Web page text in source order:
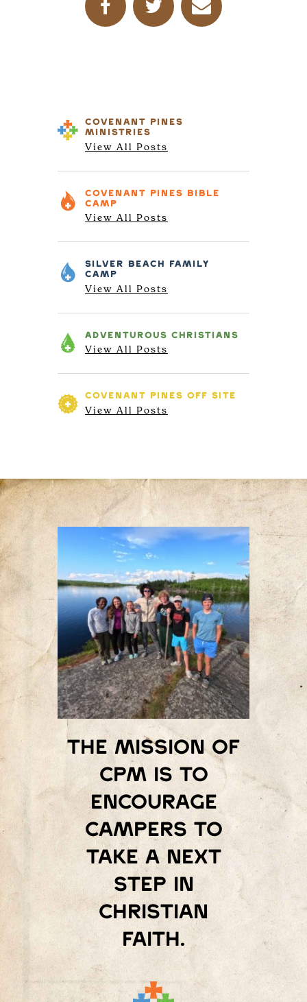
COVENANT PINES
MINISTRIES
View All Posts
COVENANT PINES
BIBLE
CAMP
View All Posts
SILVER BEACH
FAMILY
CAMP
View All Posts
ADVENTUROUS CHRISTIANS
View All Posts
COVENANT PINES OFF SITE
View All Posts
The mission of
Cpm is to
encourage
campers to
take a next
step in
Christian
faith.